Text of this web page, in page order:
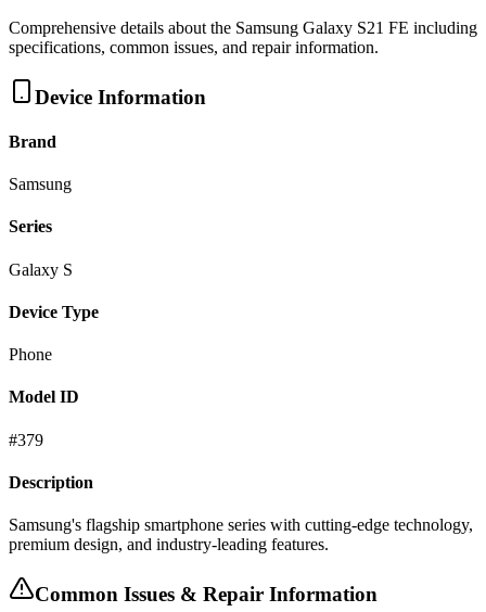
Comprehensive details about the Samsung Galaxy S21 FE including
specifications, common issues, and repair information.
Device Information
Brand
Samsung
Series
Galaxy S
Device Type
Phone
Model ID
#379
Description
Samsung's flagship smartphone series with cutting-edge technology,
premium design, and industry-leading features.
Common Issues & Repair Information